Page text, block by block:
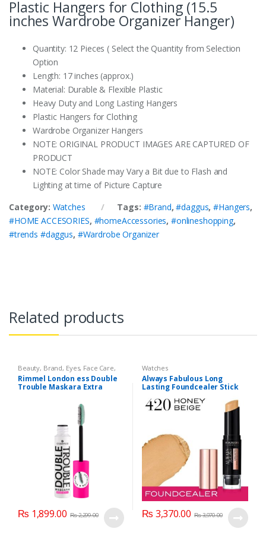
Plastic Hangers for Clothing (15.5
inches Wardrobe Organizer Hanger)
Quantity: 12 Pieces ( Select the Quantity from Selection
Option
Length: 17 inches (approx.)
Material: Durable & Flexible Plastic
Heavy Duty and Long Lasting Hangers
Plastic Hangers for Clothing
Wardrobe Organizer Hangers
NOTE: ORIGINAL PRODUCT IMAGES ARE CAPTURED OF
PRODUCT
NOTE: Color Shade may Vary a Bit due to Flash and
Lighting at time of Picture Capture
Category: Watches Tags: #Brand,#daggus,#Hangers,
#HOME ACCESORIES, #homeAccessories, #onlineshopping,
#trends #daggus, #Wardrobe Organizer
Related products
Beauty, Brand, Eyes, Face Care,
Makeup , Watches
Rimmel London ess Double
Trouble Maskara Extra
₨ 1,899.00 ₨2,299.00
Watches
Always Fabulous Long
Lasting Foundcealer Stick
₨ 3,370.00 ₨3,970.00